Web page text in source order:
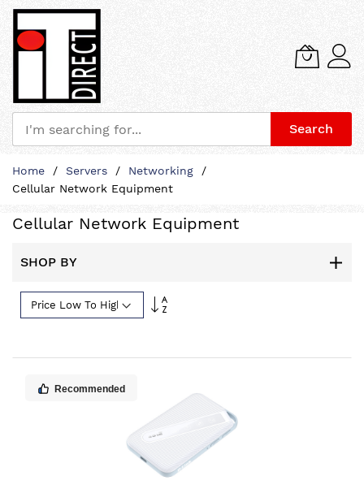
Search
Content
Home Servers
Networking
Cellular Network Equipment
Cellular Network Equipment
SHOP BY
Set
Recommended